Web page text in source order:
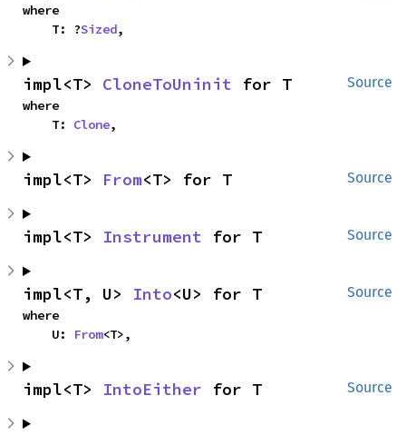
where
    T: ?
Sized,
Source
impl<T> CloneToUninit for T
where
    T:
Clone,
Source
impl<T> From<T> for T
Source
impl<T> Instrument for T
Source
impl<T, U> Into<U> for T
where
    U:
From<T>,
Source
impl<T> IntoEither for T